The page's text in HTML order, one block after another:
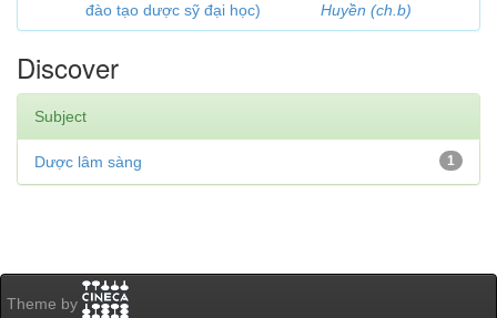
đào tạo dược sỹ đại học)
Huyền (ch.b)
Discover
Subject
1
Dược lâm sàng
Theme by